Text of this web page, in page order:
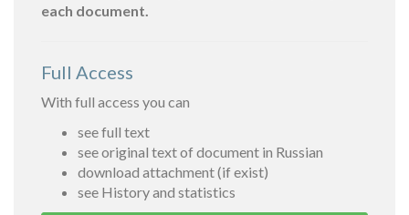
each document.
Full Access
With full access you can
see full text
see original text of document in Russian
download attachment (if exist)
see History and statistics